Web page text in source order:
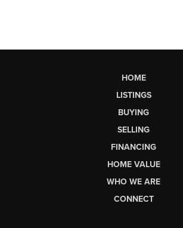
HOME
LISTINGS
BUYING
SELLING
FINANCING
HOME VALUE
WHO WE ARE
CONNECT